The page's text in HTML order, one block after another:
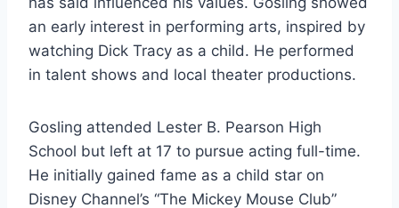
an early interest in performing arts, inspired by
watching Dick Tracy as a child. He performed
in talent shows and local theater productions.
Gosling attended Lester B. Pearson High
School but left at 17 to pursue acting full-time.
He initially gained fame as a child star on
Disney Channel’s “The Mickey Mouse Club”